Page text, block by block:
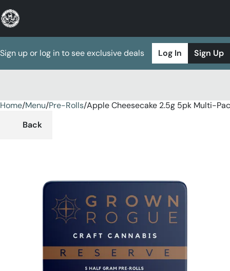
Sign up or log in to see exclusive deals Log In Sign Up
Home/Menu/Pre-Rolls/Apple Cheesecake 2.5g 5pk Multi-
Back
0